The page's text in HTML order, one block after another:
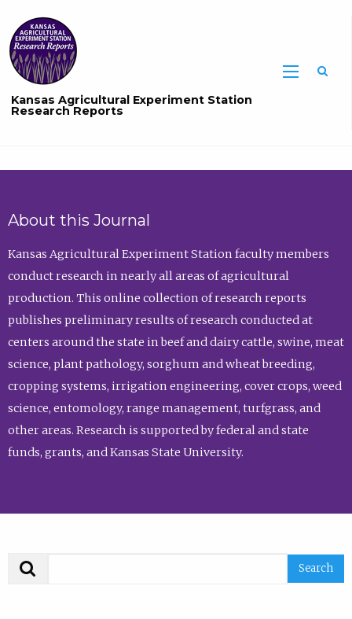
Kansas Agricultural Experiment Station
Research Reports
About this Journal
Kansas Agricultural Experiment Station faculty members
conduct research in nearly all areas of agricultural
production. This online collection of research reports
publishes preliminary results of research conducted at
centers around the state in beef and dairy cattle, swine, meat
science, plant pathology, sorghum and wheat breeding,
cropping systems, irrigation engineering, cover crops, weed
science, entomology, range management, turfgrass, and
other areas. Research is supported by federal and state
funds, grants, and Kansas State University.